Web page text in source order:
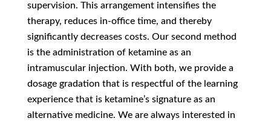
supervision. This arrangement intensifies the
therapy, reduces in-office time, and thereby
significantly decreases costs. Our second method
is the administration of ketamine as an
intramuscular injection. With both, we provide a
dosage gradation that is respectful of the learning
experience that is ketamine’s signature as an
alternative medicine. We are always interested in